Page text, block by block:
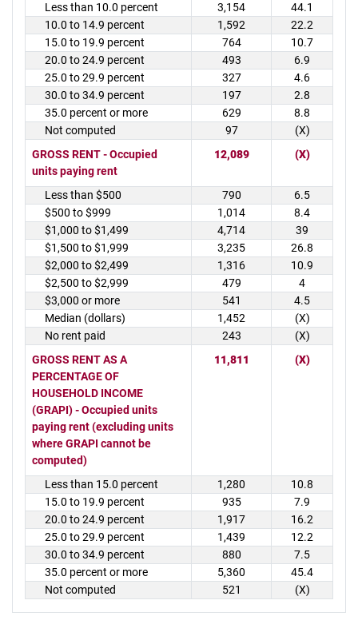
Less than 10.0 percent 3,154
44.1
10.0 to 14.9 percent
1,592
22.2
15.0 to 19.9 percent
764
10.7
20.0 to 24.9 percent
493
6.9
25.0 to 29.9 percent
327
4.6
30.0 to 34.9 percent
197
2.8
35.0 percent or more
629
8.8
Not computed
97
(X)
GROSS RENT - Occupied
units paying rent
12,089 (X)
Less than $500 790
6.5
$500 to $999
1,014
8.4
$1,000 to $1,499
4,714
39
$1,500 to $1,999
3,235
26.8
$2,000 to $2,499
1,316
10.9
$2,500 to $2,999
479
4
$3,000 or more
541
4.5
Median (dollars)
1,452
(X)
No rent paid
243
(X)
GROSS RENT AS A
PERCENTAGE OF
HOUSEHOLD INCOME
(GRAPI) - Occupied units
paying rent (excluding units
where GRAPI cannot be
computed)
11,811 (X)
Less than 15.0 percent 1,280
10.8
15.0 to 19.9 percent
935
7.9
20.0 to 24.9 percent
1,917
16.2
25.0 to 29.9 percent
1,439
12.2
30.0 to 34.9 percent
880
7.5
35.0 percent or more
5,360
45.4
Not computed
521 (X)